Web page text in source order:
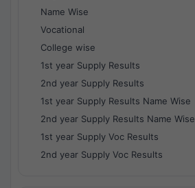
Name Wise
Vocational
College wise
1st year Supply Results
2nd year Supply Results
1st year Supply Results Name Wise
2nd year Supply Results Name Wise
1st year Supply Voc Results
2nd year Supply Voc Results